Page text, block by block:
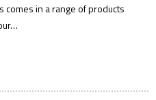
comes in a range of products